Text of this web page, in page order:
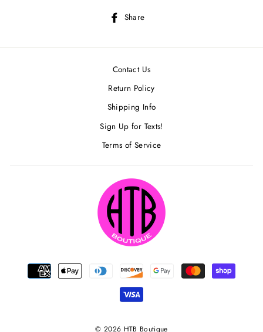
Share
Contact Us
Return Policy
Shipping Info
Sign Up for Texts!
Terms of Service
© 2026 HTB Boutique